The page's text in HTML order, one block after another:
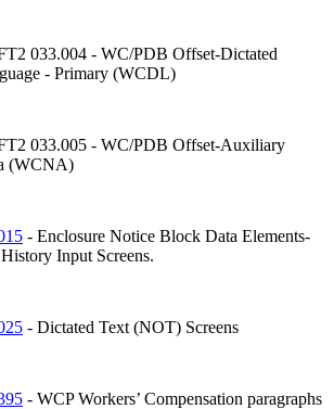
033.004 - WC/PDB Offset-Dictated
- Primary (WCDL)
033.005 - WC/PDB Offset-Auxiliary
(WCNA)
- Enclosure Notice Block Data Elements-
Input Screens.
- Dictated Text (NOT) Screens
- WCP Workers’ Compensation paragraphs